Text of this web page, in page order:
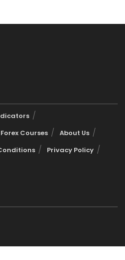
Forex Courses
About Us
Privacy Policy